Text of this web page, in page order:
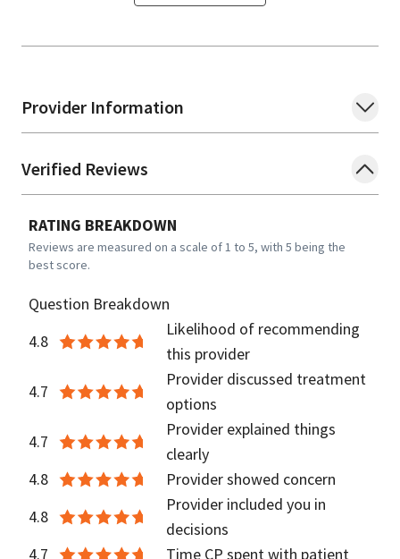
Provider Information
Verified Reviews
RATING BREAKDOWN
Reviews are measured on a scale of 1 to 5, with 5 being the
best score.
Question Breakdown
4.8
Likelihood of recommending
this provider
4.7
Provider discussed treatment
options
4.7
Provider explained things
clearly
4.8
Provider showed concern
4.8
Provider included you in
decisions
4.7
Time CP spent with patient